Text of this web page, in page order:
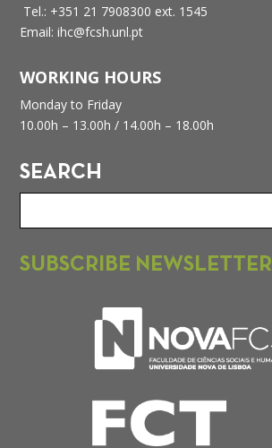
Tel.: +351 21 7908300 ext. 1545
Email: ihc@fcsh.unl.pt
WORKING HOURS
Monday to Friday
10.00h – 13.00h / 14.00h – 18.00h
SEARCH
SUBSCRIBE NEWSLETTER